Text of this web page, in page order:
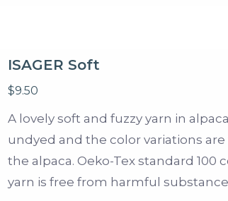
ISAGER Soft
$9.50
A lovely soft and fuzzy yarn in
undyed and the color variations
the alpaca. Oeko-Tex standard
yarn is free from harmful